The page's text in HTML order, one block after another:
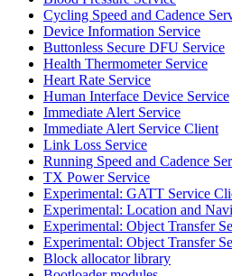
Cycling Speed and Cadence
Device Information Service
Buttonless Secure DFU Service
Health Thermometer Service
Heart Rate Service
Human Interface Device Service
Immediate Alert Service
Immediate Alert Service Client
Link Loss Service
Running Speed and Cadence
TX Power Service
Experimental: GATT Service
Experimental: Location and
Experimental: Object Transfer
Experimental: Object Transfer
Block allocator library